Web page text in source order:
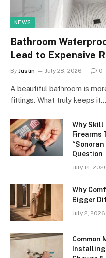
NEWS
Bathroom
Lead to Expensive
By Justin July 28, 2026 0
A beautiful bathroom is
fittings. What truly keeps it…
Why Skill
Firearms
Question
July 14,
Why
Bigger
July 2, 2026
Common